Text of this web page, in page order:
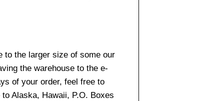
to the larger size of some our
the warehouse to the e-
of your order, feel free to
Alaska, Hawaii, P.O. Boxes